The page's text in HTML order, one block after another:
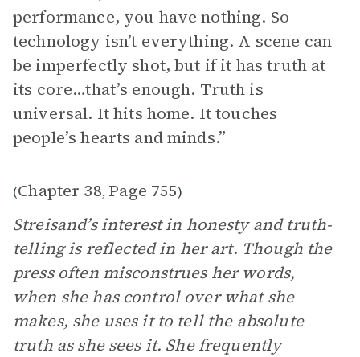
performance, you have nothing. So
technology isn’t everything. A scene can
be imperfectly shot, but if it has truth at
its core…that’s enough. Truth is
universal. It hits home. It touches
people’s hearts and minds.”
(Chapter 38, Page 755)
Streisand’s interest in honesty and truth-
telling is reflected in her art. Though the
press often misconstrues her words,
when she has control over what she
makes, she uses it to tell the absolute
truth as she sees it. She frequently